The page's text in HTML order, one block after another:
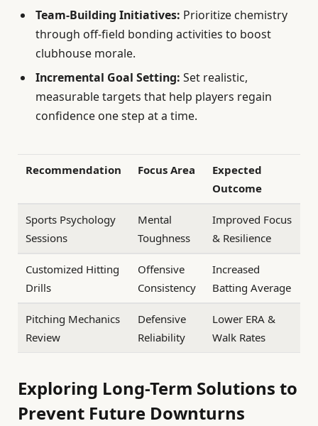
Team-Building Initiatives: Prioritize chemistry
through off-field bonding activities to boost
clubhouse morale.
Incremental Goal Setting: Set realistic,
measurable targets that help players regain
confidence one step at a time.
Recommendation Focus Area
Expected
Outcome
Sports Psychology
Sessions
Mental
Toughness
Improved Focus
& Resilience
Customized Hitting
Drills
Offensive
Consistency
Increased
Batting Average
Pitching Mechanics
Review
Defensive
Reliability
Lower ERA &
Walk Rates
Exploring Long-Term Solutions to
Prevent Future Downturns